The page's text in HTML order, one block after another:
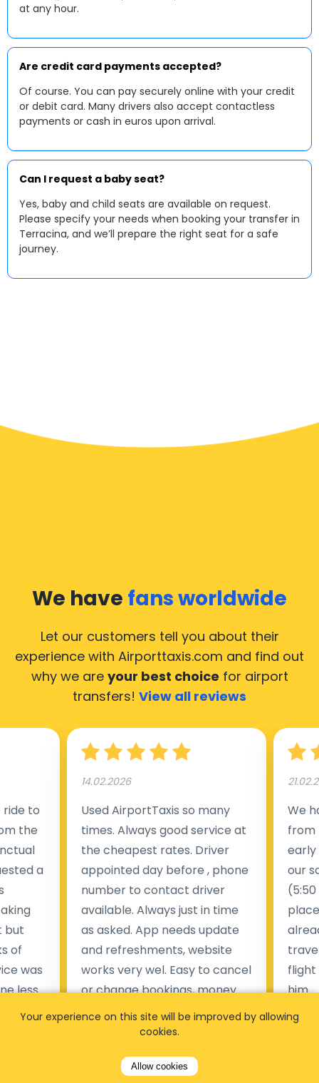
at any hour.
Are credit card payments accepted?
Of course. You can pay securely online with your credit
or debit card. Many drivers also accept contactless
payments or cash in euros upon arrival.
Can I request a baby seat?
Yes, baby and child seats are available on request.
Please specify your needs when booking your transfer in
Terracina, and we’ll prepare the right seat for a safe
journey.
We have fans worldwide
Let our customers tell you about their
experience with Airporttaxis.com and find out
why we are your best choice for airport
transfers! View all reviews
to
the
a
but
of
was
less
14.02.2026
Used AirportTaxis so many
times. Always good service at
the cheapest rates. Driver
appointed day before , phone
number to contact driver
available. Always just in time
as asked. App needs update
and refreshments, website
works very wel. Easy to cancel
or change bookings, money
within two days back on the
Pieter Van den broeck
We
from
early
our
flight
him.
Your experience on this site will be improved by allowing
cookies.
Allow cookies